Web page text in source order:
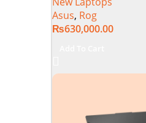
i9 Processor
1TB SSD NVIDIA®
RTX™ 4070 8GB
Asus, Rog
₨630,000.00